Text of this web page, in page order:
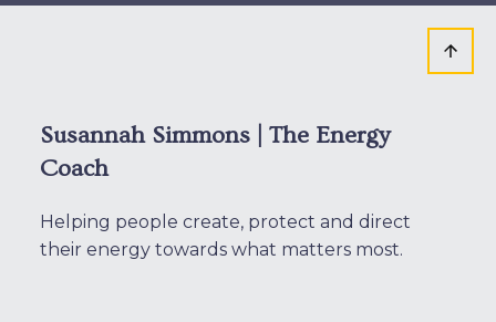
Susannah Simmons | The Energy
Coach
Helping people create, protect and direct
their energy towards what matters most.